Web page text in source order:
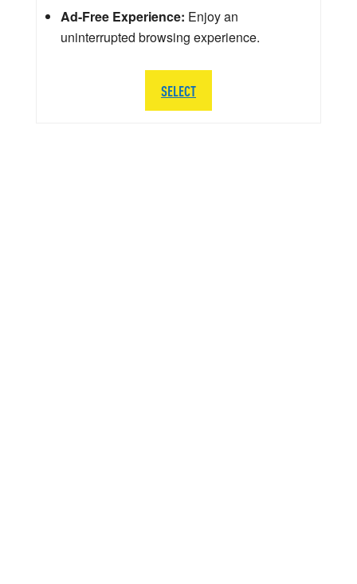
Ad-Free Experience: Enjoy an
uninterrupted browsing experience.
SELECT